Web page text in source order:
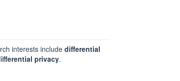
interests include differential
privacy.